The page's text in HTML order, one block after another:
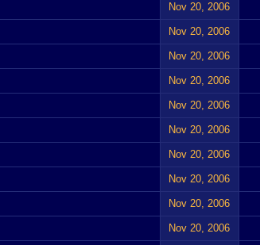
Nov 20, 2006
Nov 20, 2006
Nov 20, 2006
Nov 20, 2006
Nov 20, 2006
Nov 20, 2006
Nov 20, 2006
Nov 20, 2006
Nov 20, 2006
Nov 20, 2006